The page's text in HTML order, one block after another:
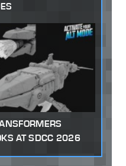
AT SDCC 2026